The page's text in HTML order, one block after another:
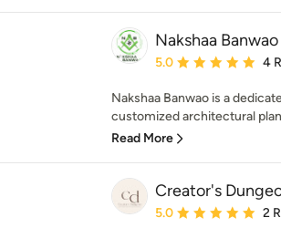
Nakshaa Banwao
Average rating: 5 out
5.0 4
Nakshaa Banwao is a
customized architectural
Read More
Creator's
Average rating: 5 out
5.0 2